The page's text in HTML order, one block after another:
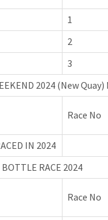
1
2
3
2024 (New
Race No
IN 2024
RACE 2024
Race No